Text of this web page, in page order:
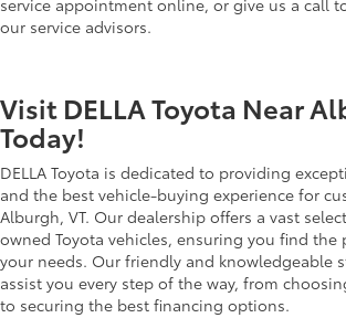
service appointment online, or give us a call
our service advisors.
Visit DELLA Toyota Near
Today!
DELLA Toyota is dedicated to providing
and the best vehicle-buying experience for
Alburgh, VT. Our dealership offers a vast
owned Toyota vehicles, ensuring you find the
your needs. Our friendly and knowledgeable
assist you every step of the way, from
to securing the best financing options.